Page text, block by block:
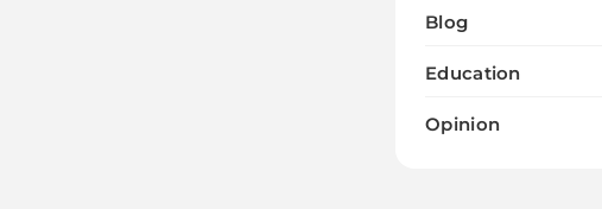
Blog
Education
Opinion